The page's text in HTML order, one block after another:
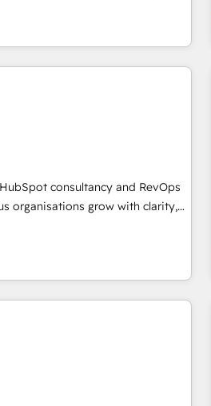
Canadian agencies, and we
Based in Canada
optimise what you've
actually use it, build your
an inbound marketing
HubSpot. We are on the
Service) framework,
by HubSpot and vetted by
can support public sector
ones listed in our profile. Our
of your
consultancy and RevOps
organisations grow with clarity,
we’ve delivered
projects for mid-market
with over 10 years
that align people,
for predictable, scalable revenue
RevOps, CRM and data
and strategic marketing,